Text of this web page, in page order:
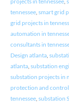
tennessee, smart grid
grid projects in
automation in
consultants in
Design atlanta,
atlanta, substation
substation projects in
protection and
tennessee, substation